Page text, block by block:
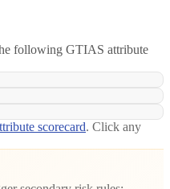
following GTIAS attribute
scorecard. Click any